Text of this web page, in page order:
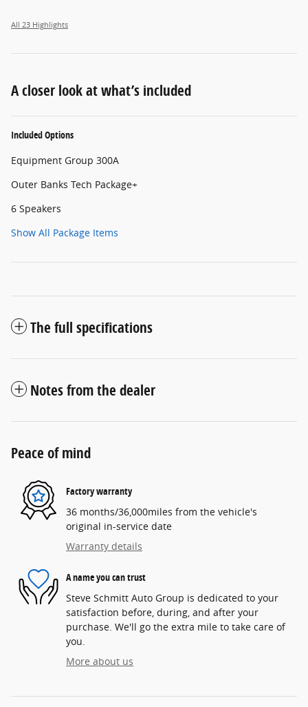
All 23 Highlights
A closer look at what’s included
Included Options
Equipment Group 300A
Outer Banks Tech Package+
6 Speakers
Show All Package Items
The full specifications
Notes from the dealer
Peace of mind
Factory warranty
36 months/36,000miles from the vehicle's
original in-service date
Warranty details
A name you can trust
Steve Schmitt Auto Group is dedicated to your
satisfaction before, during, and after your
purchase. We'll go the extra mile to take care of
you.
More about us